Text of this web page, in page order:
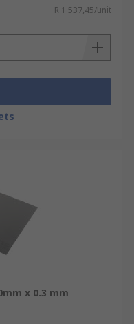
R 1 537,45/unit
x 0.3 mm